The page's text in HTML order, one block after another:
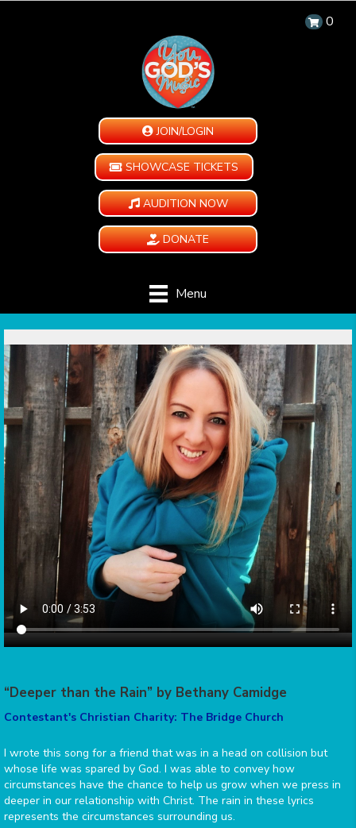
0
JOIN/LOGIN
SHOWCASE TICKETS
AUDITION NOW
DONATE
Menu
“Deeper than the Rain” by Bethany Camidge
Contestant's Christian Charity: The Bridge Church
I wrote this song for a friend that was in a head on collision but
whose life was spared by God. I was able to convey how
circumstances have the chance to help us grow when we press in
deeper in our relationship with Christ. The rain in these lyrics
represents the circumstances surrounding us.